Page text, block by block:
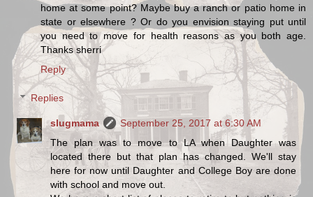
home at some point? Maybe buy a ranch or patio home in
state or elsewhere ? Or do you envision staying put until
you need to move for health reasons as you both age.
Thanks sherri
Reply
Replies
slugmama
September 25, 2017 at 6:30 AM
The plan was to move to LA when Daughter was
located there but that plan has changed. We'll stay
here for now until Daughter and College Boy are done
with school and move out.